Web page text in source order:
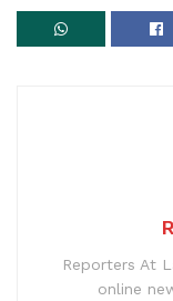
Reporters At
online